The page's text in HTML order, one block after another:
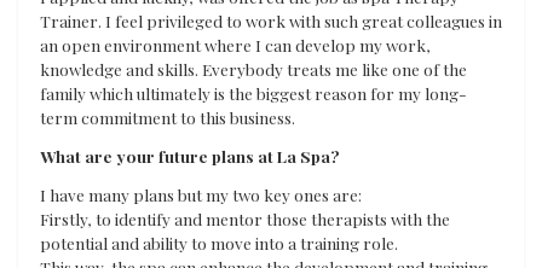
Trainer. I feel privileged to work with such great colleagues in
an open environment where I can develop my work,
knowledge and skills. Everybody treats me like one of the
family which ultimately is the biggest reason for my long-
term commitment to this business.
What are your future plans at La Spa?
I have many plans but my two key ones are:
Firstly, to identify and mentor those therapists with the
potential and ability to move into a training role.